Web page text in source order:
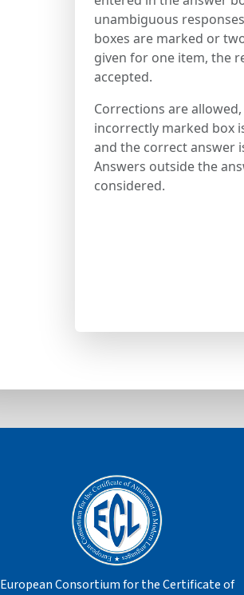
unambiguous
boxes are marked or
given for one item, the
accepted.
Corrections are
incorrectly marked box
and the correct answer
Answers outside the
considered.
European Consortium for the Certificate of